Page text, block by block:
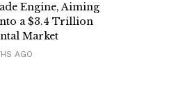
Engine, Aiming
a $3.4 Trillion
Market
AGO